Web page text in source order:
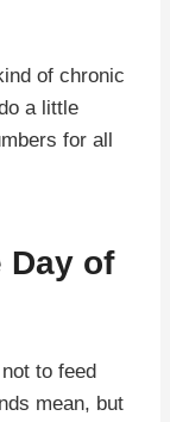
of chronic
a little
for all
Day of
to feed
mean, but